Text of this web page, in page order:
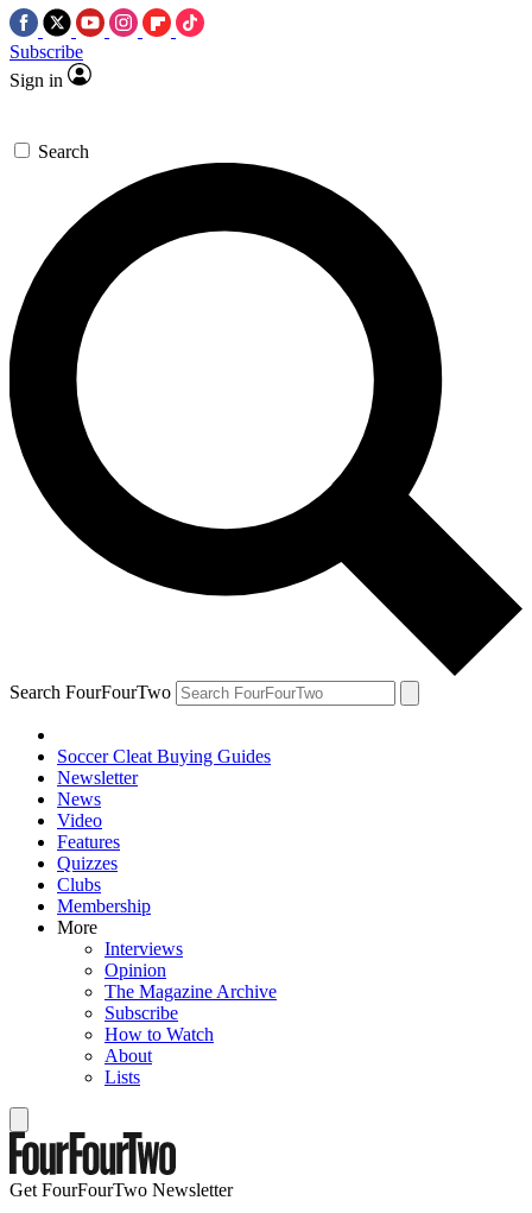
Subscribe
Sign in
Search
Search FourFourTwo
Soccer Cleat Buying Guides
Newsletter
News
Video
Features
Quizzes
Clubs
Membership
More
Interviews
Opinion
The Magazine Archive
Subscribe
How to Watch
About
Lists
Get FourFourTwo Newsletter